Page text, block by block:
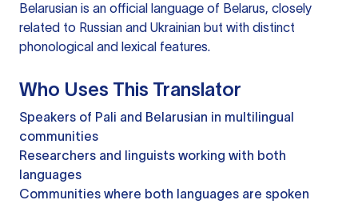
Belarusian is an official language of Belarus, closely
related to Russian and Ukrainian but with distinct
phonological and lexical features.
Who Uses This Translator
Speakers of Pali and Belarusian in multilingual
communities
Researchers and linguists working with both
languages
Communities where both languages are spoken